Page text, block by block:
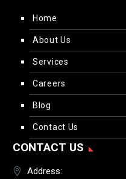
Home
About Us
Services
Careers
Blog
Contact Us
CONTACT US
Address: